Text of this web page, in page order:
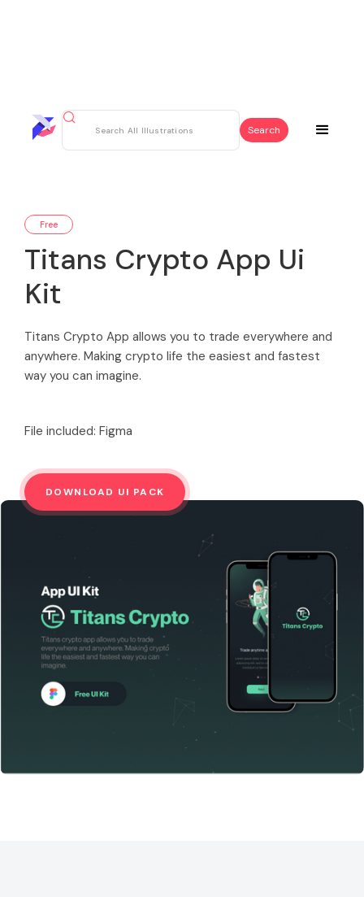
Free
Titans Crypto App Ui
Kit
Titans Crypto App allows you to trade everywhere and
anywhere. Making crypto life the easiest and fastest
way you can imagine.
File included: Figma
DOWNLOAD UI PACK